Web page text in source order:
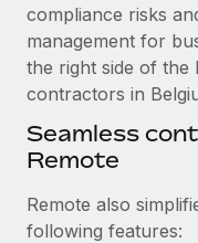
compliance risks
management for
the right side of the
contractors in
Seamless
Remote
Remote also
following features: